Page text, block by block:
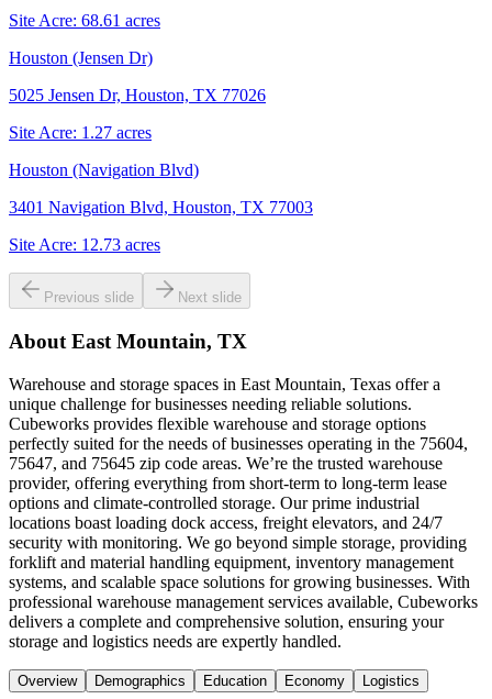
Site Acre: 68.61 acres
Houston (Jensen Dr)
5025 Jensen Dr, Houston, TX 77026
Site Acre: 1.27 acres
Houston (Navigation Blvd)
3401 Navigation Blvd, Houston, TX 77003
Site Acre: 12.73 acres
Previous slide Next slide
About East Mountain, TX
Warehouse and storage spaces in East Mountain, Texas offer a
unique challenge for businesses needing reliable solutions.
Cubeworks provides flexible warehouse and storage options
perfectly suited for the needs of businesses operating in the 75604,
75647, and 75645 zip code areas. We’re the trusted warehouse
provider, offering everything from short-term to long-term lease
options and climate-controlled storage. Our prime industrial
locations boast loading dock access, freight elevators, and 24/7
security with monitoring. We go beyond simple storage, providing
forklift and material handling equipment, inventory management
systems, and scalable space solutions for growing businesses. With
professional warehouse management services available, Cubeworks
delivers a complete and comprehensive solution, ensuring your
storage and logistics needs are expertly handled.
Overview Demographics Education Economy Logistics